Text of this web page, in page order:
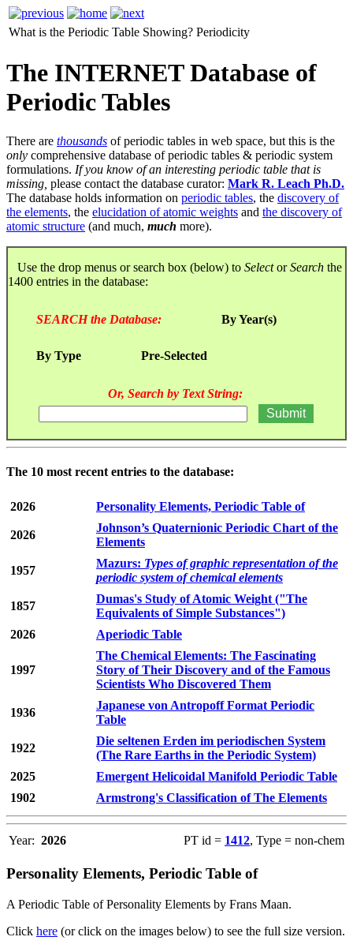
What is the Periodic Table Showing? Periodicity
The INTERNET Database of
Periodic Tables
There are thousands of periodic tables in web space, but this is the
only comprehensive database of periodic tables & periodic system
formulations. If you know of an interesting periodic table that is
missing, please contact the database curator: Mark R. Leach Ph.D.
The database holds information on periodic tables, the discovery of
the elements, the elucidation of atomic weights and the discovery of
atomic structure (and much, much more).
Use the drop menus or search box (below) to SelectorSearch the
1400 entries in the database:
SEARCH the Database: By Year(s)
By Type Pre-Selected
Or, Search by Text String:
The 10 most recent entries to the database:
2026 Personality Elements, Periodic Table of
2026
Johnson’s Quaternionic Periodic Chart of the
Elements
1957
Mazurs: Types of graphic representation of the
periodic system of chemical elements
1857
Dumas's Study of Atomic Weight ("The
Equivalents of Simple Substances")
2026
Aperiodic Table
1997
The Chemical Elements: The Fascinating
Story of Their Discovery and of the Famous
Scientists Who Discovered Them
1936
Japanese von Antropoff Format Periodic
Table
1922
Die seltenen Erden im periodischen System
(The Rare Earths in the Periodic System)
2025
Emergent Helicoidal Manifold Periodic Table
1902
Armstrong's Classification of The Elements
Year: 2026 PT id = 1412, Type = non-chem
Personality Elements, Periodic Table of
A Periodic Table of Personality Elements by Frans Maan.
Click here (or click on the images below) to see the full size version.